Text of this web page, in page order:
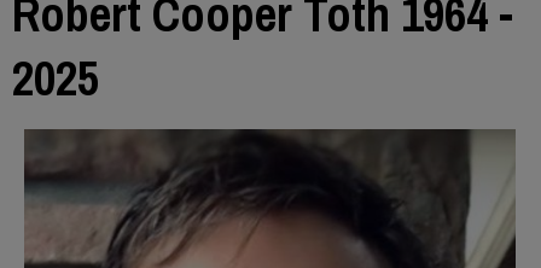
Robert Cooper Toth 1964 -
2025